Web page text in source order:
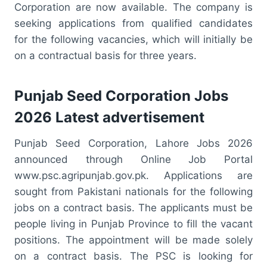
Corporation are now available. The company is
seeking applications from qualified candidates
for the following vacancies, which will initially be
on a contractual basis for three years.
Punjab Seed Corporation Jobs
2026 Latest advertisement
Punjab Seed Corporation, Lahore Jobs 2026
announced through Online Job Portal
www.psc.agripunjab.gov.pk. Applications are
sought from Pakistani nationals for the following
jobs on a contract basis. The applicants must be
people living in Punjab Province to fill the vacant
positions. The appointment will be made solely
on a contract basis. The PSC is looking for